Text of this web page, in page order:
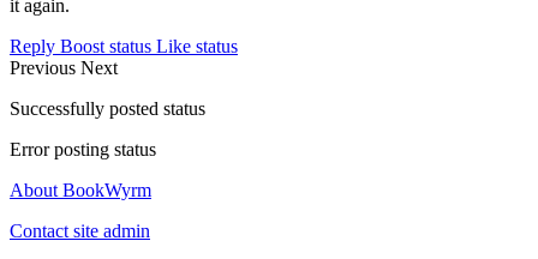
it again.
Reply Boost status Like status
Previous Next
Successfully posted status
Error posting status
About BookWyrm
Contact site admin